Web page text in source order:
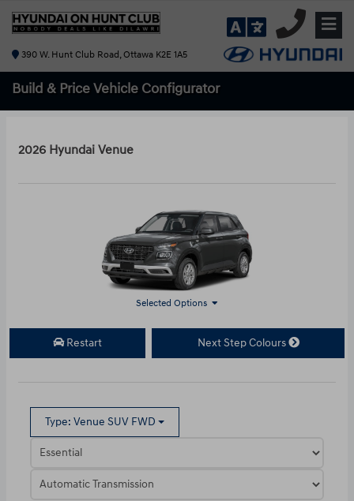
390 W. Hunt Club Road, Ottawa K2E 1A5
Build & PriceVehicle Configurator
2026 Hyundai Venue
Selected Options
Restart Next Step Colours
Type: Venue SUV FWD